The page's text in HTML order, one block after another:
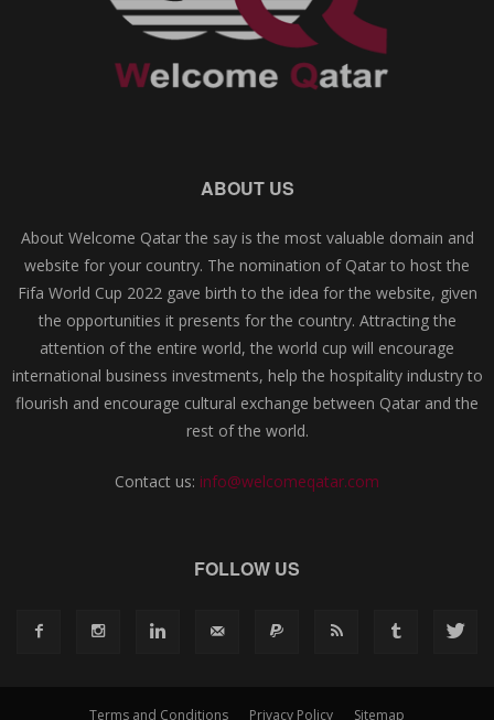
ABOUT US
About Welcome Qatar the say is the most valuable domain and
website for your country. The nomination of Qatar to host the
Fifa World Cup 2022 gave birth to the idea for the website, given
the opportunities it presents for the country. Attracting the
attention of the entire world, the world cup will encourage
international business investments, help the hospitality industry to
flourish and encourage cultural exchange between Qatar and the
rest of the world.
Contact us: info@welcomeqatar.com
FOLLOW US
Terms and Conditions Privacy Policy Sitemap